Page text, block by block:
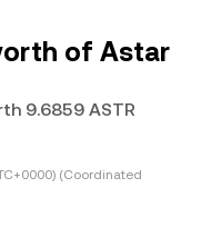
of Astar
9.6859 ASTR
(Coordinated